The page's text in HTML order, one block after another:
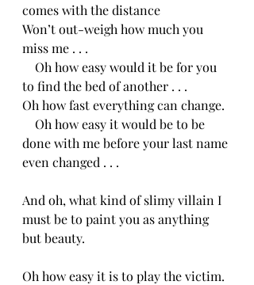
comes with the distance
Won’t out-weigh how much you
miss me . . .
Oh how easy would it be for you
to find the bed of another . . .
Oh how fast everything can change.
Oh how easy it would be to be
done with me before your last name
even changed . . .
And oh, what kind of slimy villain I
must be to paint you as anything
but beauty.
Oh how easy it is to play the victim.